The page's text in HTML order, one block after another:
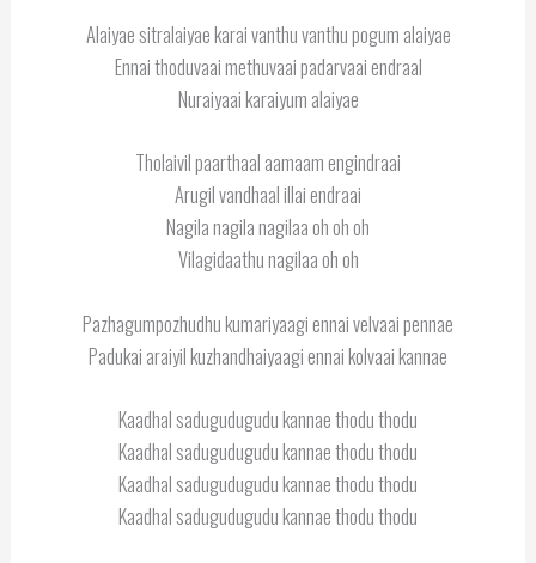
Alaiyae sitralaiyae karai vanthu vanthu pogum alaiyae
Ennai thoduvaai methuvaai padarvaai endraal
Nuraiyaai karaiyum alaiyae
Tholaivil paarthaal aamaam engindraai
Arugil vandhaal illai endraai
Nagila nagila nagilaa oh oh oh
Vilagidaathu nagilaa oh oh
Pazhagumpozhudhu kumariyaagi ennai velvaai pennae
Padukai araiyil kuzhandhaiyaagi ennai kolvaai kannae
Kaadhal sadugudugudu kannae thodu thodu
Kaadhal sadugudugudu kannae thodu thodu
Kaadhal sadugudugudu kannae thodu thodu
Kaadhal sadugudugudu kannae thodu thodu